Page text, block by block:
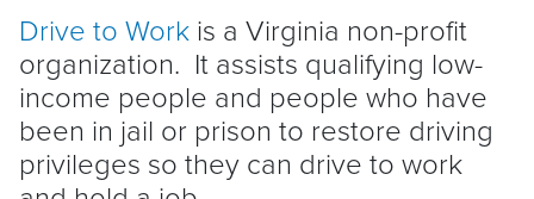
Drive to Work is a Virginia non-profit
organization. It assists qualifying low-
income people and people who have
been in jail or prison to restore driving
privileges so they can drive to work